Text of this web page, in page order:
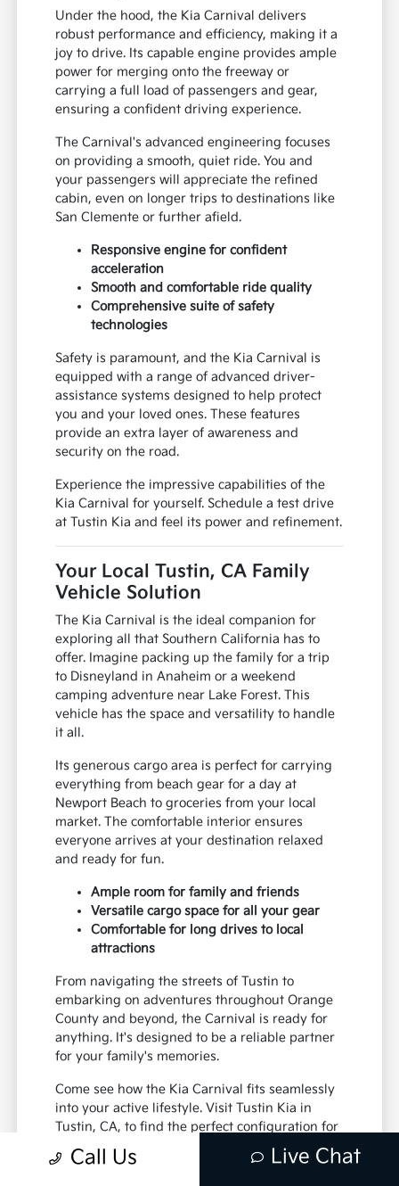
Under the hood, the Kia Carnival delivers
robust performance and efficiency, making it a
joy to drive. Its capable engine provides ample
power for merging onto the freeway or
carrying a full load of passengers and gear,
ensuring a confident driving experience.
The Carnival's advanced engineering focuses
on providing a smooth, quiet ride. You and
your passengers will appreciate the refined
cabin, even on longer trips to destinations like
San Clemente or further afield.
Responsive engine for confident
acceleration
Smooth and comfortable ride quality
Comprehensive suite of safety
technologies
Safety is paramount, and the Kia Carnival is
equipped with a range of advanced driver-
assistance systems designed to help protect
you and your loved ones. These features
provide an extra layer of awareness and
security on the road.
Experience the impressive capabilities of the
Kia Carnival for yourself. Schedule a test drive
at Tustin Kia and feel its power and refinement.
Your Local Tustin, CA Family
Vehicle Solution
The Kia Carnival is the ideal companion for
exploring all that Southern California has to
offer. Imagine packing up the family for a trip
to Disneyland in Anaheim or a weekend
camping adventure near Lake Forest. This
vehicle has the space and versatility to handle
it all.
Its generous cargo area is perfect for carrying
everything from beach gear for a day at
Newport Beach to groceries from your local
market. The comfortable interior ensures
everyone arrives at your destination relaxed
and ready for fun.
Ample room for family and friends
Versatile cargo space for all your gear
Comfortable for long drives to local
attractions
From navigating the streets of Tustin to
embarking on adventures throughout Orange
County and beyond, the Carnival is ready for
anything. It's designed to be a reliable partner
for your family's memories.
Come see how the Kia Carnival fits seamlessly
into your active lifestyle. Visit Tustin Kia in
Tustin, CA, to find the perfect configuration for
your family.
Call Us Live Chat